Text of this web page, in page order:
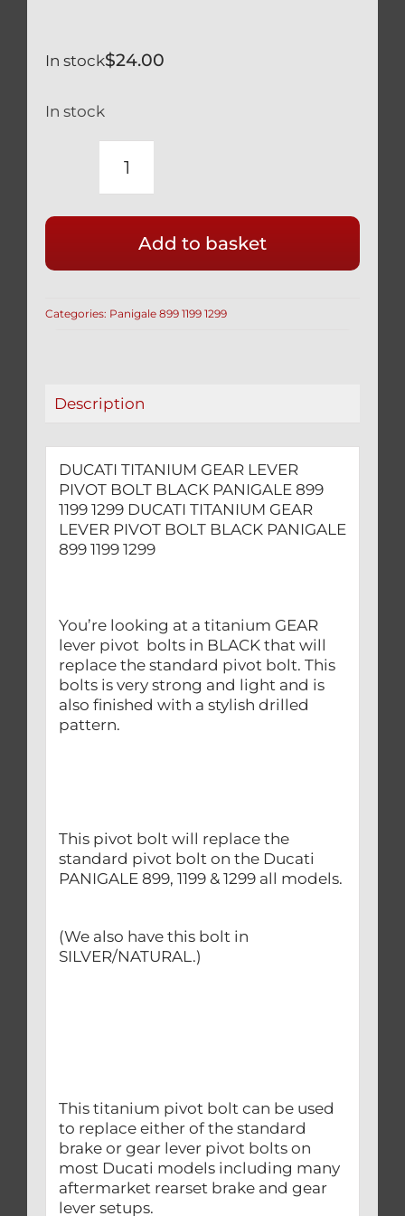
$24.00
In stock
In stock
DUCATI
TITANIUM
LEVER
PIVOT
BLACK
1299
Add to basket
Categories: Panigale 899 1199 1299
Description
DUCATI TITANIUM GEAR LEVER
PIVOT BOLT BLACK PANIGALE 899
1199 1299 DUCATI TITANIUM GEAR
LEVER PIVOT BOLT BLACK PANIGALE
899 1199 1299
You’re looking at a titanium GEAR
lever pivot bolts in BLACK that will
replace the standard pivot bolt. This
bolts is very strong and light and is
also finished with a stylish drilled
pattern.
This pivot bolt will replace the
standard pivot bolt on the Ducati
PANIGALE 899, 1199 & 1299 all models.
(We also have this bolt in
SILVER/NATURAL.)
This titanium pivot bolt can be used
to replace either of the standard
brake or gear lever pivot bolts on
most Ducati models including many
aftermarket rearset brake and gear
lever setups.